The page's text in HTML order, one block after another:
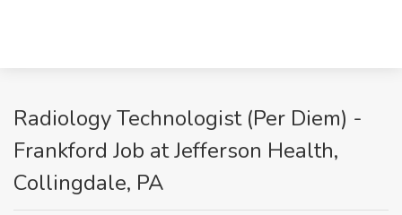
Radiology Technologist (Per Diem) -
Frankford Job at Jefferson Health,
Collingdale, PA